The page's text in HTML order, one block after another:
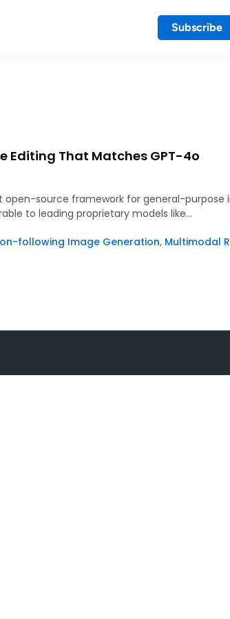
Subscribe
Editing That Matches GPT-4o
source framework for general-purpose
to leading proprietary models like…
following Image Generation, Multimodal